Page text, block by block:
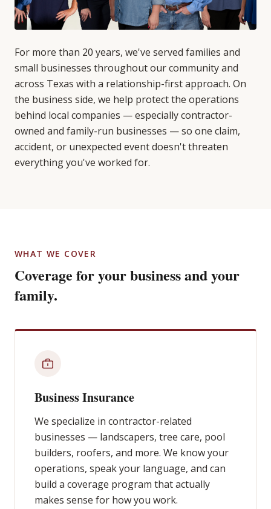
For more than 20 years, we've served families and
small businesses throughout our community and
across Texas with a relationship-first approach. On
the business side, we help protect the operations
behind local companies — especially contractor-
owned and family-run businesses — so one claim,
accident, or unexpected event doesn't threaten
everything you've worked for.
WHAT WE COVER
Coverage for your business and your
family.
Business Insurance
We specialize in contractor-related
businesses — landscapers, tree care, pool
builders, roofers, and more. We know your
operations, speak your language, and can
build a coverage program that actually
makes sense for how you work.